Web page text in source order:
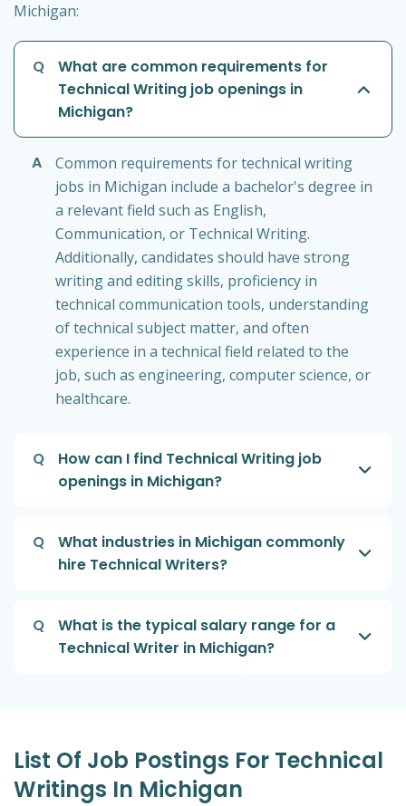
Michigan:
Q
What are common requirements for
Technical Writing job openings in
Michigan?
A
Common requirements for technical writing
jobs in Michigan include a bachelor's degree in
a relevant field such as English,
Communication, or Technical Writing.
Additionally, candidates should have strong
writing and editing skills, proficiency in
technical communication tools, understanding
of technical subject matter, and often
experience in a technical field related to the
job, such as engineering, computer science, or
healthcare.
Q
How can I find Technical Writing job
openings in Michigan?
Q
What industries in Michigan commonly
hire Technical Writers?
Q
What is the typical salary range for a
Technical Writer in Michigan?
List Of Job Postings For Technical
Writings In Michigan